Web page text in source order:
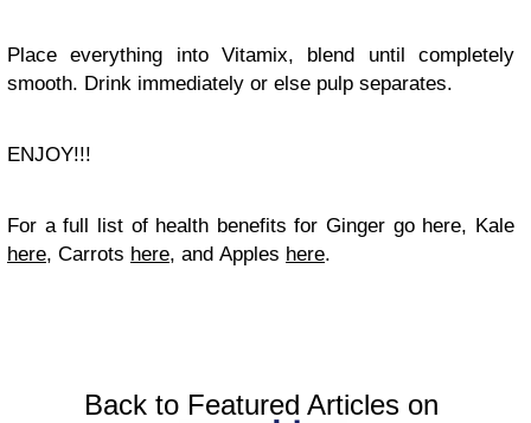
Place everything into Vitamix, blend until completely
smooth. Drink immediately or else pulp separates.
ENJOY!!!
For a full list of health benefits for Ginger go here, Kale
here, Carrots here, and Apples here.
Back to Featured Articles on